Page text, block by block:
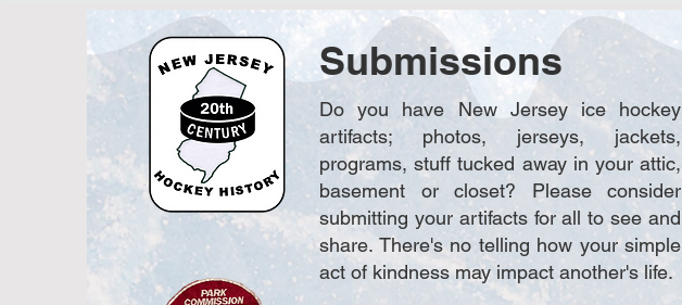
Submissions
Do you have New Jersey ice hockey
artifacts; photos, jerseys, jackets,
programs, stuff tucked away in your attic,
basement or closet? Please consider
submitting your artifacts for all to see and
share. There's no telling how your simple
act of kindness may impact another's life.